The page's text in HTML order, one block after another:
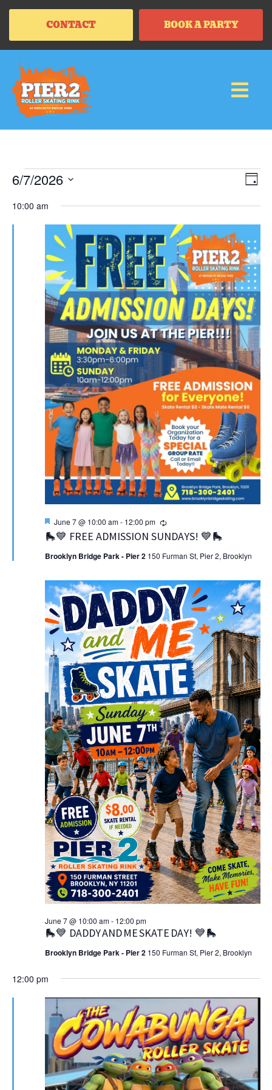
CONTACT BOOK A PARTY
DAY
6/7/2026
DATE.
10:00 am
🛼💙 FREE ADMISSION SUNDAYS! 💙🛼
Featured
June 7 @ 10:00 am- 12:00 pm Recurring
Brooklyn Bridge Park - Pier 2 150 Furman St, Pier 2, Brooklyn
🛼💙 DADDY AND ME SKATE DAY! 💙🛼
June 7 @ 10:00 am- 12:00 pm
Brooklyn Bridge Park - Pier 2 150 Furman St, Pier 2, Brooklyn
12:00 pm